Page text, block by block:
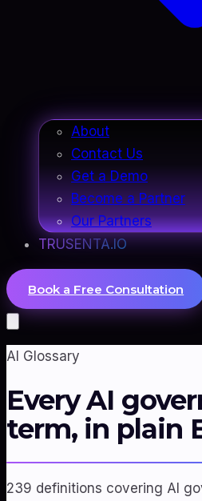
About
Contact Us
Get a Demo
Become a Partner
Our Partners
TRUSENTA.IO
Book a Free Consultation
AI Glossary
Every AI
term, in plain
239 definitions covering AI